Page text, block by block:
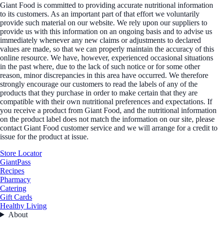
Giant Food is committed to providing accurate nutritional information
to its customers. As an important part of that effort we voluntarily
provide such material on our website. We rely upon our suppliers to
provide us with this information on an ongoing basis and to advise us
immediately whenever any new claims or adjustments to declared
values are made, so that we can properly maintain the accuracy of this
online resource. We have, however, experienced occasional situations
in the past where, due to the lack of such notice or for some other
reason, minor discrepancies in this area have occurred. We therefore
strongly encourage our customers to read the labels of any of the
products that they purchase in order to make certain that they are
compatible with their own nutritional preferences and expectations. If
you receive a product from Giant Food, and the nutritional information
on the product label does not match the information on our site, please
contact Giant Food customer service and we will arrange for a credit to
issue for the product at issue.
Store Locator
GiantPass
Recipes
Pharmacy
Catering
Gift Cards
Healthy Living
About